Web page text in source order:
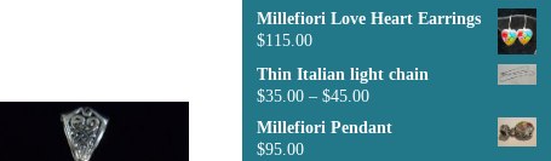
Millefiori Love Heart Earrings
$115.00
Thin Italian light chain
$35.00 – $45.00
Millefiori Pendant
$95.00